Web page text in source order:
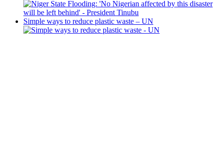
Simple ways to reduce plastic waste – UN